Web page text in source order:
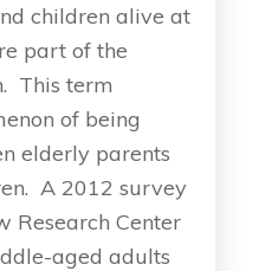
children alive at
part of the
This term
of being
elderly parents
A 2012 survey
Research Center
aged adults